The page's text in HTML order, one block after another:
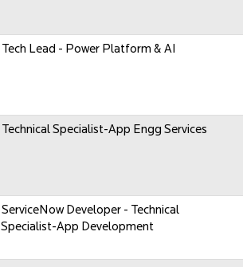
Tech Lead - Power Platform & AI
Technical Specialist-App Engg Services
ServiceNow Developer - Technical
Specialist-App Development